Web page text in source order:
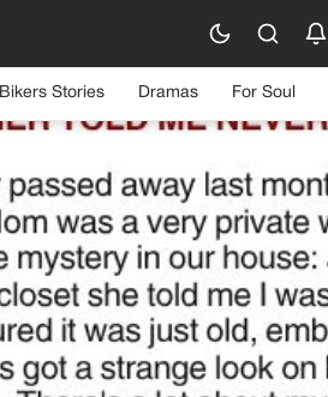
Bikers Stories Dramas For Soul